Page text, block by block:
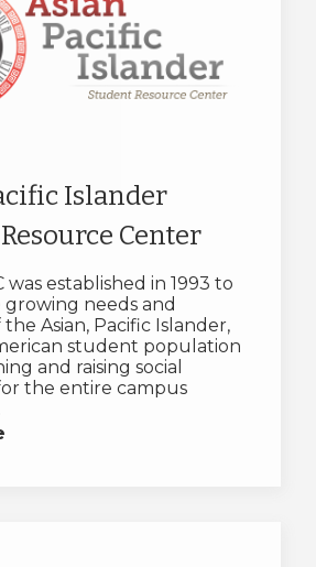
Islander
Center
was established in 1993 to
growing needs and
Asian, Pacific Islander,
student population
and raising social
the entire campus